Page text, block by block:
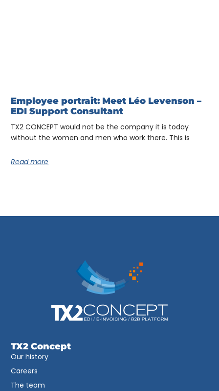
Employee portrait: Meet Léo Levenson –
EDI Support Consultant
TX2 CONCEPT would not be the company it is today
without the women and men who work there. This is
Read more
TX2 Concept
Our history
Careers
The team